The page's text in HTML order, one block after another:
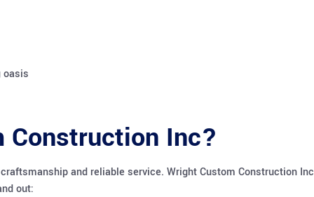
oasis
Construction Inc?
and reliable service. Wright Custom Construction Inc
out: